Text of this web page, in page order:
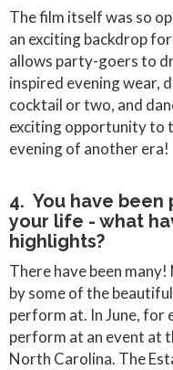
The film itself was so
an exciting backdrop
allows party-goers to
inspired evening wear,
cocktail or two, and
exciting opportunity to
evening of another era!
4. You have
your life - what
highlights?
There have been
by some of the
perform at. In June, for
perform at an event at
North Carolina. The